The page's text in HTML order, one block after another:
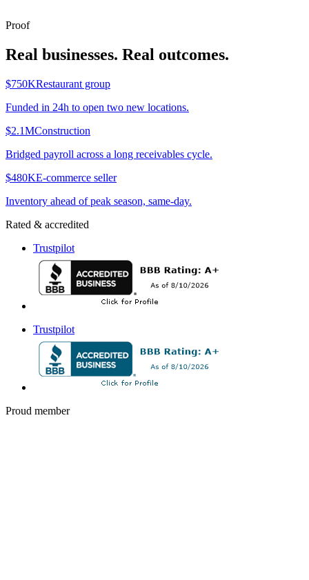
Proof
Real businesses. Real outcomes.
$750KRestaurant group
Funded in 24h to open two new locations.
$2.1MConstruction
Bridged payroll across a long receivables cycle.
$480KE-commerce seller
Inventory ahead of peak season, same-day.
Rated & accredited
Trustpilot
Trustpilot
Proud member